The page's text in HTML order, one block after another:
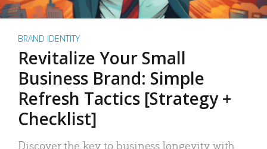
BRAND IDENTITY
Revitalize Your Small
Business Brand: Simple
Refresh Tactics [Strategy +
Checklist]
Discover the key to business longevity with